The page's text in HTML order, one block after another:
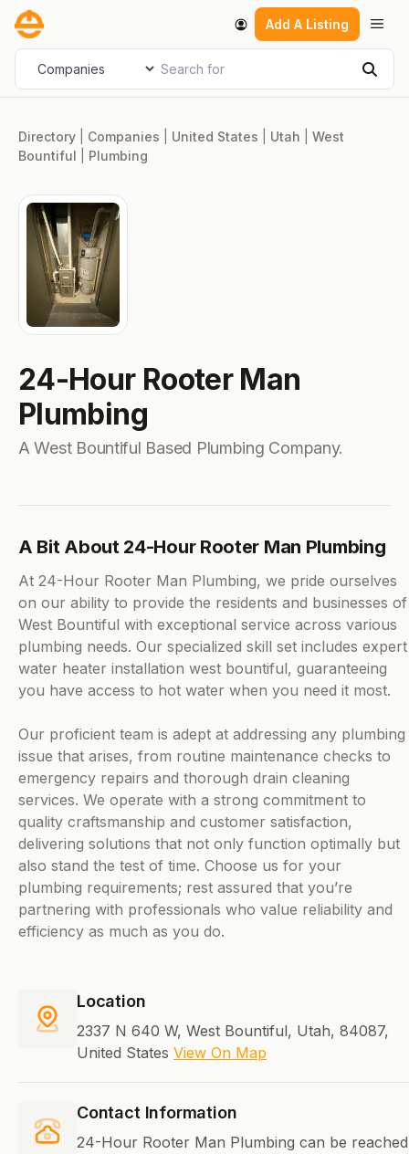
Skip
content
Add A Listing
Select search type Search for
Directory Companies United States Utah
West
Bountiful
Plumbing
24-Hour Rooter Man
Plumbing
A West Bountiful Based Plumbing Company.
A Bit About 24-Hour Rooter Man Plumbing
At 24-Hour Rooter Man Plumbing, we pride ourselves
on our ability to provide the residents and businesses of
West Bountiful with exceptional service across various
plumbing needs. Our specialized skill set includes expert
water heater installation west bountiful, guaranteeing
you have access to hot water when you need it most.
Our proficient team is adept at addressing any plumbing
issue that arises, from routine maintenance checks to
emergency repairs and thorough drain cleaning
services. We operate with a strong commitment to
quality craftsmanship and customer satisfaction,
delivering solutions that not only function optimally but
also stand the test of time. Choose us for your
plumbing requirements; rest assured that you’re
partnering with professionals who value reliability and
efficiency as much as you do.
Location
2337 N 640 W, West Bountiful, Utah, 84087,
United States View On Map
Contact Information
24-Hour Rooter Man Plumbing can be reached